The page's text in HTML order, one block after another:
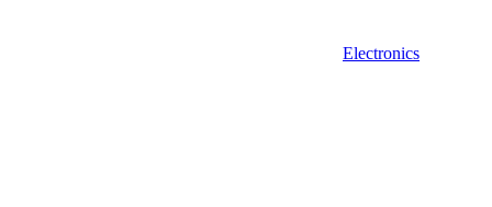
Electronics